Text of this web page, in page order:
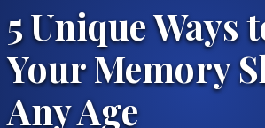
5 Unique Ways
Your Memory
Any Age